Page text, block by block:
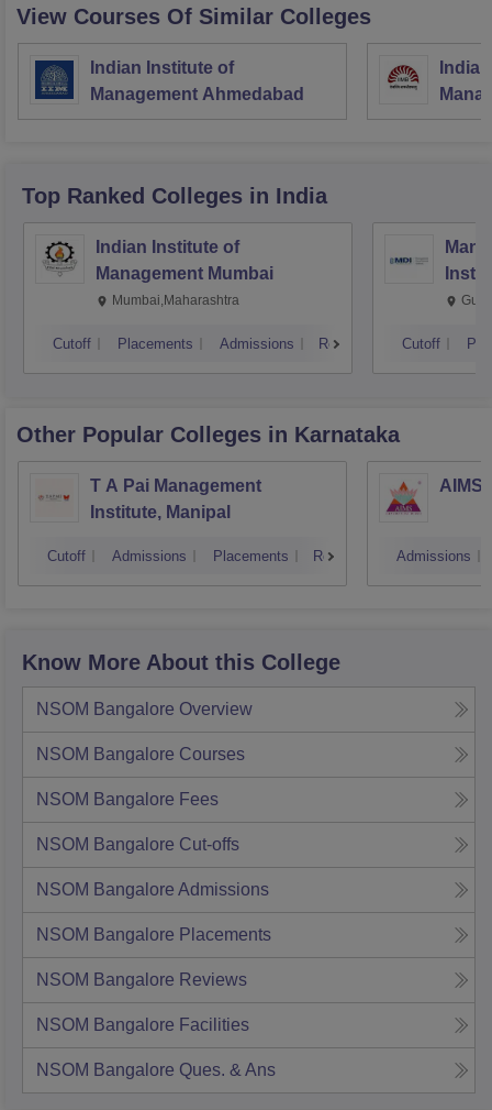
View Courses Of Similar Colleges
Indian Institute of
Management Ahmedabad
Top Ranked Colleges in India
Indian Institute of
Management Mumbai
Mumbai,Maharashtra
Cutoff Placements Admissions Reviews Cutoff
Other Popular Colleges in Karnataka
T A Pai Management
Institute, Manipal
Cutoff Admissions Placements Reviews
AIMS
Admissions
Know More About this College
NSOM Bangalore Overview
NSOM Bangalore Courses
NSOM Bangalore Fees
NSOM Bangalore Cut-offs
NSOM Bangalore Admissions
NSOM Bangalore Placements
NSOM Bangalore Reviews
NSOM Bangalore Facilities
NSOM Bangalore Ques. & Ans